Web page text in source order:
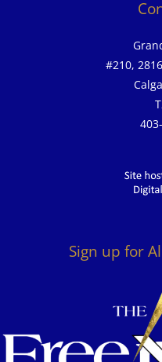
#210,
Sign up for